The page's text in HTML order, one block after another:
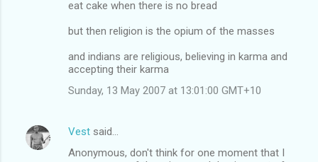
eat cake when there is no bread
but then religion is the opium of the masses
and indians are religious, believing in karma and
accepting their karma
Sunday, 13 May 2007 at 13:01:00 GMT+10
Vest said…
Anonymous, don't think for one moment that I